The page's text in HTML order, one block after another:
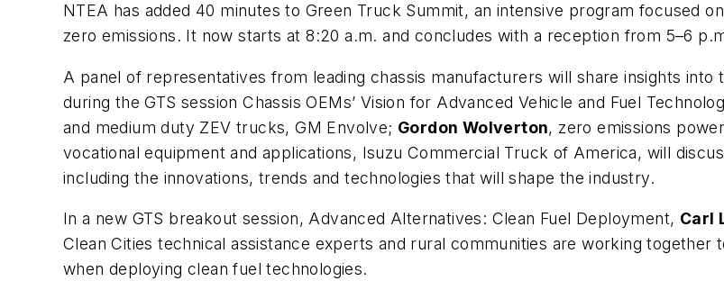
NTEA has added 40 minutes to Green Truck Summit, an intensive program focused
zero emissions. It now starts at 8:20 a.m. and concludes with a reception from 5–6
A panel of representatives from leading chassis manufacturers will share insights
during the GTS session Chassis OEMs’ Vision for Advanced Vehicle and Fuel
and medium duty ZEV trucks, GM Envolve; Gordon Wolverton, zero emissions
vocational equipment and applications, Isuzu Commercial Truck of America, will
including the innovations, trends and technologies that will shape the industry.
In a new GTS breakout session, Advanced Alternatives: Clean Fuel Deployment, Carl
Clean Cities technical assistance experts and rural communities are working
when deploying clean fuel technologies.